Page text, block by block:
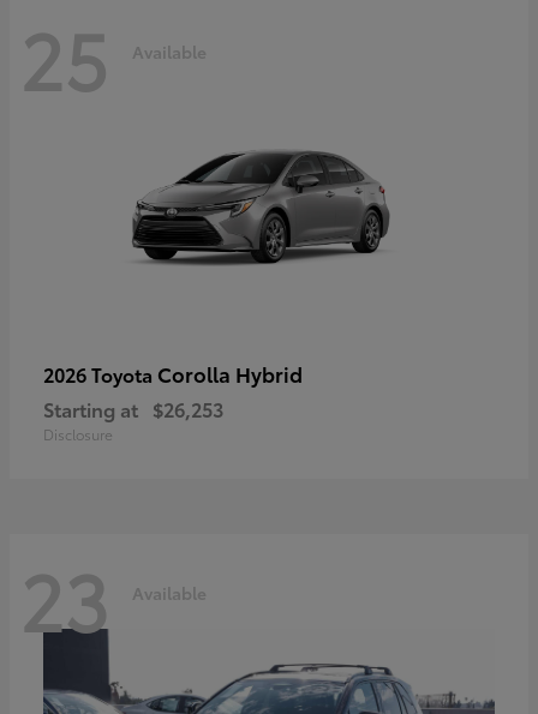
25 Available
2026 Toyota Corolla Hybrid
Starting at $26,253
Disclosure
23 Available